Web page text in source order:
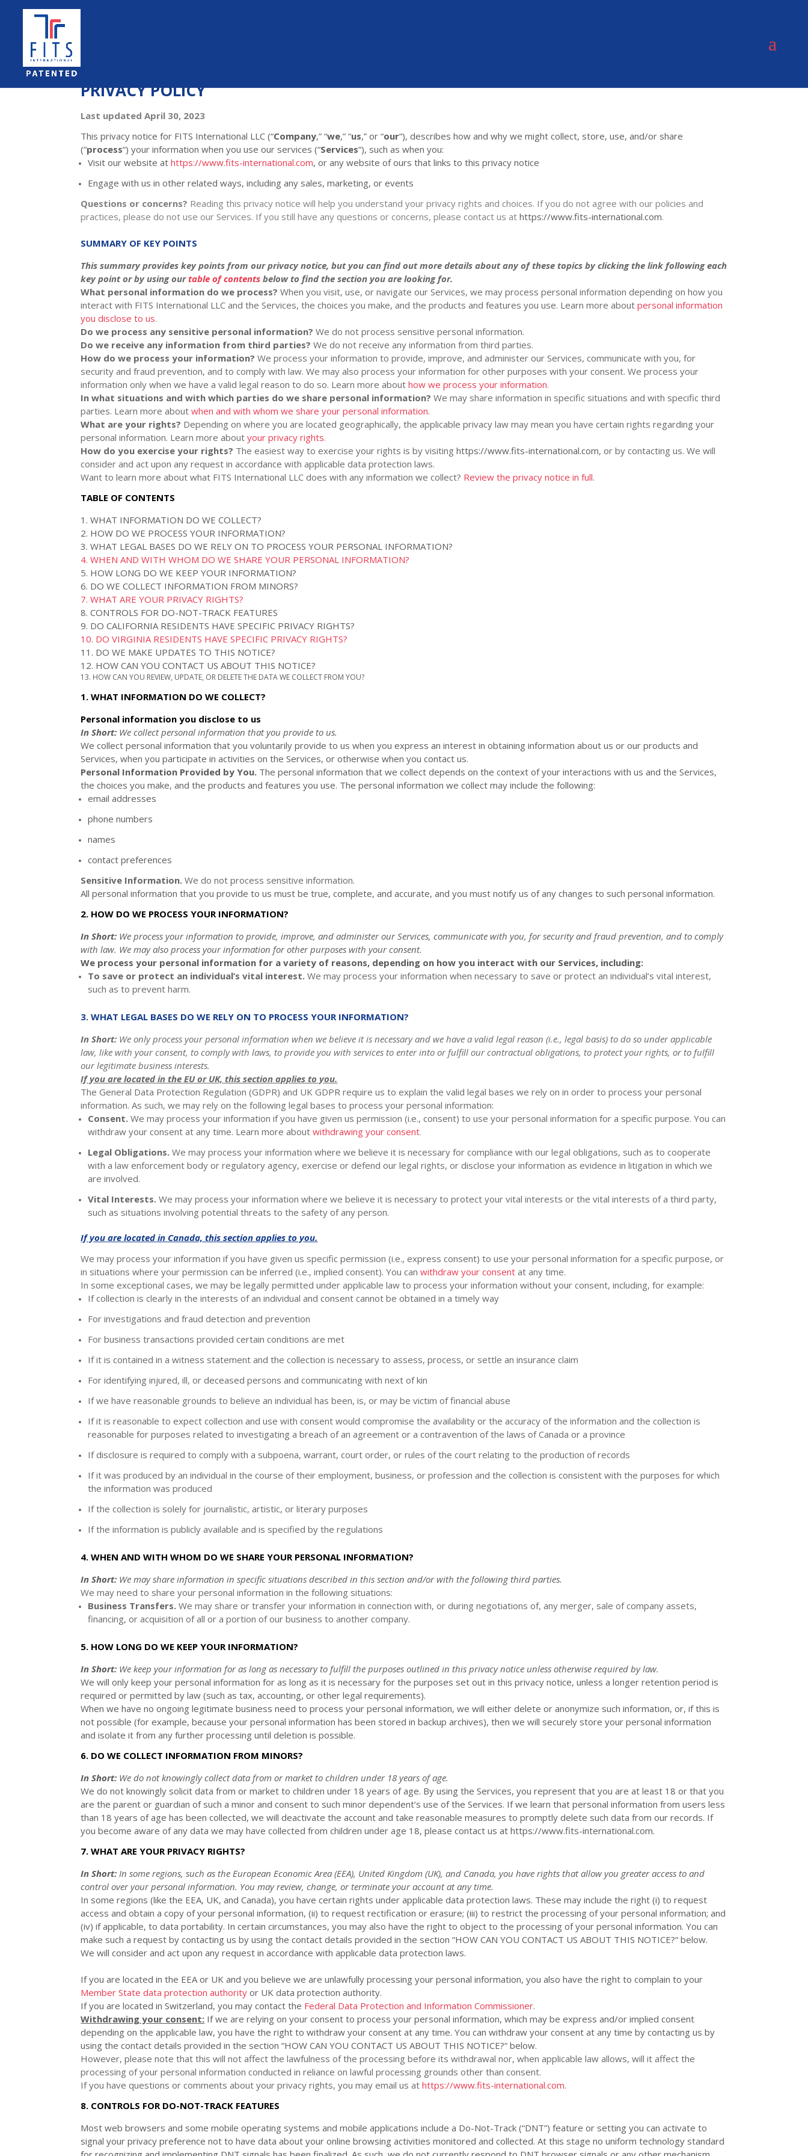
PRIVACY POLICY
Last updatedApril 30, 2023
This privacy notice for FITS International LLC (“Company,” “we,” “us,” or “our“), describes how and why we might collect, store, use, and/or share
(“process“) your information when you use our services (“Services“), such as when you:
Visit our website athttps://www.fits-international.com, or any website of ours that links to this privacy notice
Engage with us in other related ways, including any sales, marketing, or events
Questions or concerns? Reading this privacy notice will help you understand your privacy rights and choices. If you do not agree with our policies and
practices, please do not use our Services. If you still have any questions or concerns, please contact us athttps://www.fits-international.com.
SUMMARY OF KEY POINTS
This summary provides key points from our privacy notice, but you can find out more details about any of these topics by clicking the link following each
key point or by using ourtable of contents below to find the section you are looking for.
What personal information do we process? When you visit, use, or navigate our Services, we may process personal information depending on how you
interact with FITS International LLC and the Services, the choices you make, and the products and features you use. Learn more aboutpersonal information
you disclose to us.
Do we process any sensitive personal information? We do not process sensitive personal information.
Do we receive any information from third parties? We do not receive any information from third parties.
How do we process your information? We process your information to provide, improve, and administer our Services, communicate with you, for
security and fraud prevention, and to comply with law. We may also process your information for other purposes with your consent. We process your
information only when we have a valid legal reason to do so. Learn more abouthow we process your information.
In what situations and with which parties do we share personal information? We may share information in specific situations and with specificthird
parties. Learn more aboutwhen and with whom we share your personal information.
What are your rights? Depending on where you are located geographically, the applicable privacy law may mean you have certain rights regarding your
personal information. Learn more aboutyour privacy rights.
How do you exercise your rights? The easiest way to exercise your rights is byvisiting https://www.fits-international.com, or by contacting us. We will
consider and act upon any request in accordance with applicable data protection laws.
Want to learn more about what FITS International LLC does with any information we collect? Review the privacy notice in full.
TABLE OF CONTENTS
1. WHAT INFORMATION DO WE COLLECT?
2. HOW DO WE PROCESS YOUR INFORMATION?
3.WHAT LEGAL BASES DO WE RELY ON TO PROCESS YOUR PERSONAL INFORMATION?
4. WHEN AND WITH WHOM DO WE SHARE YOUR PERSONAL INFORMATION?
5. HOW LONG DO WE KEEP YOUR INFORMATION?
6. DO WE COLLECT INFORMATION FROM MINORS?
7. WHAT ARE YOUR PRIVACY RIGHTS?
8. CONTROLS FOR DO-NOT-TRACK FEATURES
9. DO CALIFORNIA RESIDENTS HAVE SPECIFIC PRIVACY RIGHTS?
10. DO VIRGINIA RESIDENTS HAVE SPECIFIC PRIVACY RIGHTS?
11. DO WE MAKE UPDATES TO THIS NOTICE?
12. HOW CAN YOU CONTACT US ABOUT THIS NOTICE?
13. HOW CAN YOU REVIEW, UPDATE, OR DELETE THE DATA WE COLLECT FROM YOU?
1. WHAT INFORMATION DO WE COLLECT?
Personal information you disclose to us
In Short: We collect personal information that you provide to us.
We collect personal information that you voluntarily provide to us when youexpress an interest in obtaining information about us or our products and
Services, when you participate in activities on the Services, or otherwise when you contact us.
Personal Information Provided by You. The personal information that we collect depends on the context of your interactions with us and the Services,
the choices you make, and the products and features you use. The personal information we collect may include the following:
email addresses
phone numbers
names
contact preferences
Sensitive Information. We do not process sensitive information.
All personal information that you provide to us must be true, complete, and accurate, and you must notify us of any changes to such personal information.
2. HOW DO WE PROCESS YOUR INFORMATION?
In Short: We process your information to provide, improve, and administer our Services, communicate with you, for security and fraud prevention, and to comply
with law. We may also process your information for other purposes with your consent.
We process your personal information for a variety of reasons, depending on how you interact with our Services, including:
To save or protect an individual’s vital interest. We may process your information when necessary to save or protect an individual’s vital interest,
such as to prevent harm.
3. WHAT LEGAL BASES DO WE RELY ON TO PROCESS YOUR INFORMATION?
In Short: We only process your personal information when we believe it is necessary and we have a valid legal reason (i.e., legal basis) to do so under applicable
law, like with your consent, to comply with laws, to provide you with services to enter into or fulfill our contractual obligations, to protect your rights, or to fulfill
our legitimate business interests.
If you are located in the EU or UK, this section applies to you.
The General Data Protection Regulation (GDPR) and UK GDPR require us to explain the valid legal bases we rely on in order to process your personal
information. As such, we may rely on the following legal bases to process your personal information:
Consent.We may process your information if you have given us permission (i.e., consent) to use your personal information for a specific purpose. You can
withdraw your consent at any time. Learn more aboutwithdrawing your consent.
Legal Obligations. We may process your information where we believe it is necessary for compliance with our legal obligations, such as to cooperate
with a law enforcement body or regulatory agency, exercise or defend our legal rights, or disclose your information as evidence in litigation in which we
are involved.
Vital Interests. We may process your information where we believe it is necessary to protect your vital interests or the vital interests of a third party,
such as situations involving potential threats to the safety of any person.
If you are located in Canada, this section applies to you.
We may process your information if you have given us specific permission (i.e., express consent) to use your personal information for a specific purpose, or
in situations where your permission can be inferred (i.e., implied consent). You canwithdraw your consent at any time.
In some exceptional cases, we may be legally permitted under applicable law to process your information without your consent, including, for example:
If collection is clearly in the interests of an individual and consent cannot be obtained in a timely way
For investigations and fraud detection and prevention
For business transactions provided certain conditions are met
If it is contained in a witness statement and the collection is necessary to assess, process, or settle an insurance claim
For identifying injured, ill, or deceased persons and communicating with next of kin
If we have reasonable grounds to believe an individual has been, is, or may be victim of financial abuse
If it is reasonable to expect collection and use with consent would compromise the availability or the accuracy of the information and the collection is
reasonable for purposes related to investigating a breach of an agreement or a contravention of the laws of Canada or a province
If disclosure is required to comply with a subpoena, warrant, court order, or rules of the court relating to the production of records
If it was produced by an individual in the course of their employment, business, or profession and the collection is consistent with the purposes for which
the information was produced
If the collection is solely for journalistic, artistic, or literary purposes
If the information is publicly available and is specified by the regulations
4. WHEN AND WITH WHOM DO WE SHARE YOUR PERSONAL INFORMATION?
In Short: We may share information in specific situations described in this section and/or with the followingthird parties.
Wemay need to share your personal information in the following situations:
Business Transfers. We may share or transfer your information in connection with, or during negotiations of, any merger, sale of company assets,
financing, or acquisition of all or a portion of our business to another company.
5. HOW LONG DO WE KEEP YOUR INFORMATION?
In Short: We keep your information for as long as necessary to fulfill the purposes outlined in this privacy notice unless otherwise required by law.
We will only keep your personal information for as long as it is necessary for the purposes set out in this privacy notice, unless a longer retention period is
required or permitted by law (such as tax, accounting, or other legal requirements).
When we have no ongoing legitimate business need to process your personal information, we will either delete oranonymize such information, or, if this is
not possible (for example, because your personal information has been stored in backup archives), then we will securely store your personal information
and isolate it from any further processing until deletion is possible.
6. DO WE COLLECT INFORMATION FROM MINORS?
In Short: We do not knowingly collect data from or market tochildren under 18 years of age.
We do not knowingly solicit data from or market to children under 18 years of age. By using the Services, you represent that you are at least 18 or that you
are the parent or guardian of such a minor and consent to such minor dependent’s use of the Services. If we learn that personal information from users less
than 18 years of age has been collected, we will deactivate the account and take reasonable measures to promptly delete such data from our records. If
you become aware of any data we may have collected from children under age 18, please contact us athttps://www.fits-international.com.
7. WHAT ARE YOUR PRIVACY RIGHTS?
In Short: In some regions, such asthe European Economic Area (EEA), United Kingdom (UK), and Canada, you have rights that allow you greater access to and
control over your personal information. You may review, change, or terminate your account at any time.
In some regions (likethe EEA, UK, and Canada), you have certain rights under applicable data protection laws. These may include the right (i) to request
access and obtain a copy of your personal information, (ii) to request rectification or erasure; (iii) to restrict the processing of your personal information; and
(iv) if applicable, to data portability. In certain circumstances, you may also have the right to object to the processing of your personal information. You can
make such a request by contacting us by using the contact details provided in the section“HOW CAN YOU CONTACT US ABOUT THIS NOTICE?“ below.
We will consider and act upon any request in accordance with applicable data protection laws.
If you are located in the EEA or UK and you believe we are unlawfully processing your personal information, you also have the right to complain to your
Member State data protection authority or UK data protection authority.
If you are located in Switzerland, you may contact the Federal Data Protection and Information Commissioner.
Withdrawing your consent: If we are relying on your consent to process your personal information, which may be express and/or implied consent
depending on the applicable law, you have the right to withdraw your consent at any time. You can withdraw your consent at any time by contacting us by
using the contact details provided in the section“HOW CAN YOU CONTACT US ABOUT THIS NOTICE?“ below.
However, please note that this will not affect the lawfulness of the processing before its withdrawal nor, when applicable law allows, will it affect the
processing of your personal information conducted in reliance on lawful processing grounds other than consent.
If you have questions or comments about your privacy rights, you may email us athttps://www.fits-international.com.
8. CONTROLS FOR DO-NOT-TRACK FEATURES
Most web browsers and some mobile operating systems and mobile applications include a Do-Not-Track (“DNT”) feature or setting you can activate to
signal your privacy preference not to have data about your online browsing activities monitored and collected. At this stage no uniform technology standard